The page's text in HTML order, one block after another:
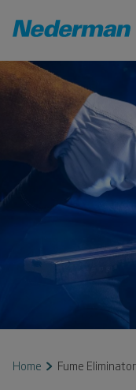
Home Fume